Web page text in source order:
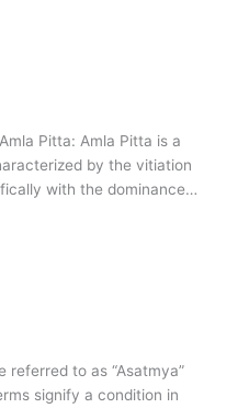
Pitta: Amla Pitta is a
by the vitiation
with the dominance…
referred to as “Asatmya”
signify a condition in